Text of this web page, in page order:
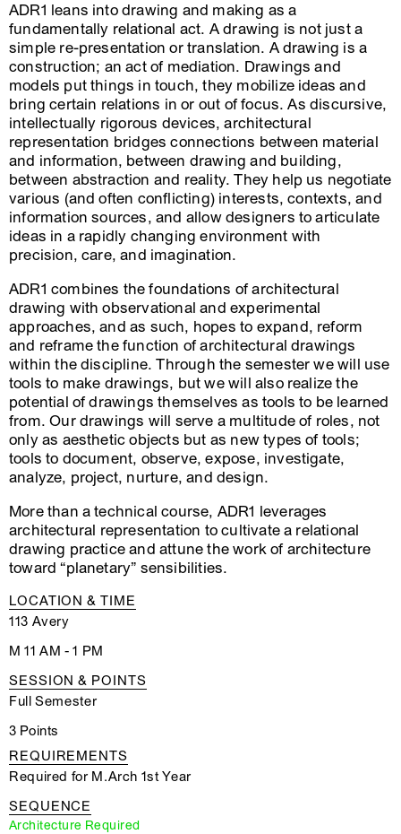
ADR1 leans into drawing and making as a
fundamentally relational act. A drawing is not just a
simple re-presentation or translation. A drawing is a
construction; an act of mediation. Drawings and
models put things in touch, they mobilize ideas and
bring certain relations in or out of focus. As discursive,
intellectually rigorous devices, architectural
representation bridges connections between material
and information, between drawing and building,
between abstraction and reality. They help us negotiate
various (and often conflicting) interests, contexts, and
information sources, and allow designers to articulate
ideas in a rapidly changing environment with
precision, care, and imagination.
ADR1 combines the foundations of architectural
drawing with observational and experimental
approaches, and as such, hopes to expand, reform
and reframe the function of architectural drawings
within the discipline. Through the semester we will use
tools to make drawings, but we will also realize the
potential of drawings themselves as tools to be learned
from. Our drawings will serve a multitude of roles, not
only as aesthetic objects but as new types of tools;
tools to document, observe, expose, investigate,
analyze, project, nurture, and design.
More than a technical course, ADR1 leverages
architectural representation to cultivate a relational
drawing practice and attune the work of architecture
toward “planetary” sensibilities.
LOCATION & TIME
113 Avery
M 11 AM - 1 PM
SESSION & POINTS
Full Semester
3 Points
REQUIREMENTS
Required for M.Arch 1st Year
SEQUENCE
Architecture Required